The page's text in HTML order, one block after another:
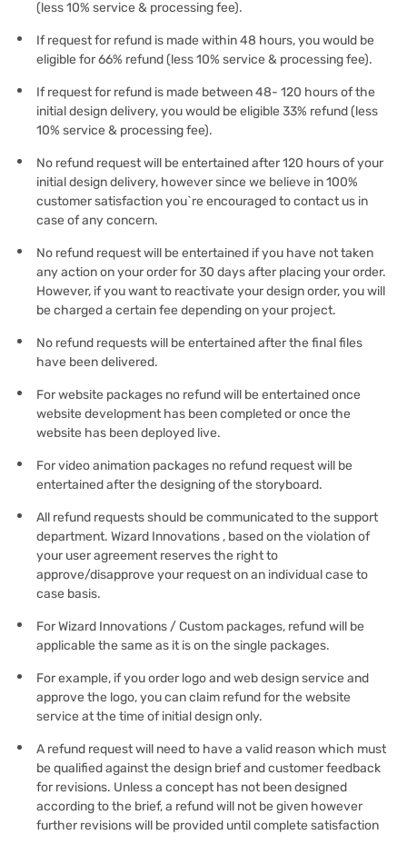
(less 10% service & processing fee).
If request for refund is made within 48 hours, you would be
eligible for 66% refund (less 10% service & processing fee).
If request for refund is made between 48- 120 hours of the
initial design delivery, you would be eligible 33% refund (less
10% service & processing fee).
No refund request will be entertained after 120 hours of your
initial design delivery, however since we believe in 100%
customer satisfaction you`re encouraged to contact us in
case of any concern.
No refund request will be entertained if you have not taken
any action on your order for 30 days after placing your order.
However, if you want to reactivate your design order, you will
be charged a certain fee depending on your project.
No refund requests will be entertained after the final files
have been delivered.
For website packages no refund will be entertained once
website development has been completed or once the
website has been deployed live.
For video animation packages no refund request will be
entertained after the designing of the storyboard.
All refund requests should be communicated to the support
department. Wizard Innovations , based on the violation of
your user agreement reserves the right to
approve/disapprove your request on an individual case to
case basis.
For Wizard Innovations / Custom packages, refund will be
applicable the same as it is on the single packages.
For example, if you order logo and web design service and
approve the logo, you can claim refund for the website
service at the time of initial design only.
A refund request will need to have a valid reason which must
be qualified against the design brief and customer feedback
for revisions. Unless a concept has not been designed
according to the brief, a refund will not be given however
further revisions will be provided until complete satisfaction